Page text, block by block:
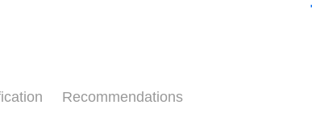
Recommendations